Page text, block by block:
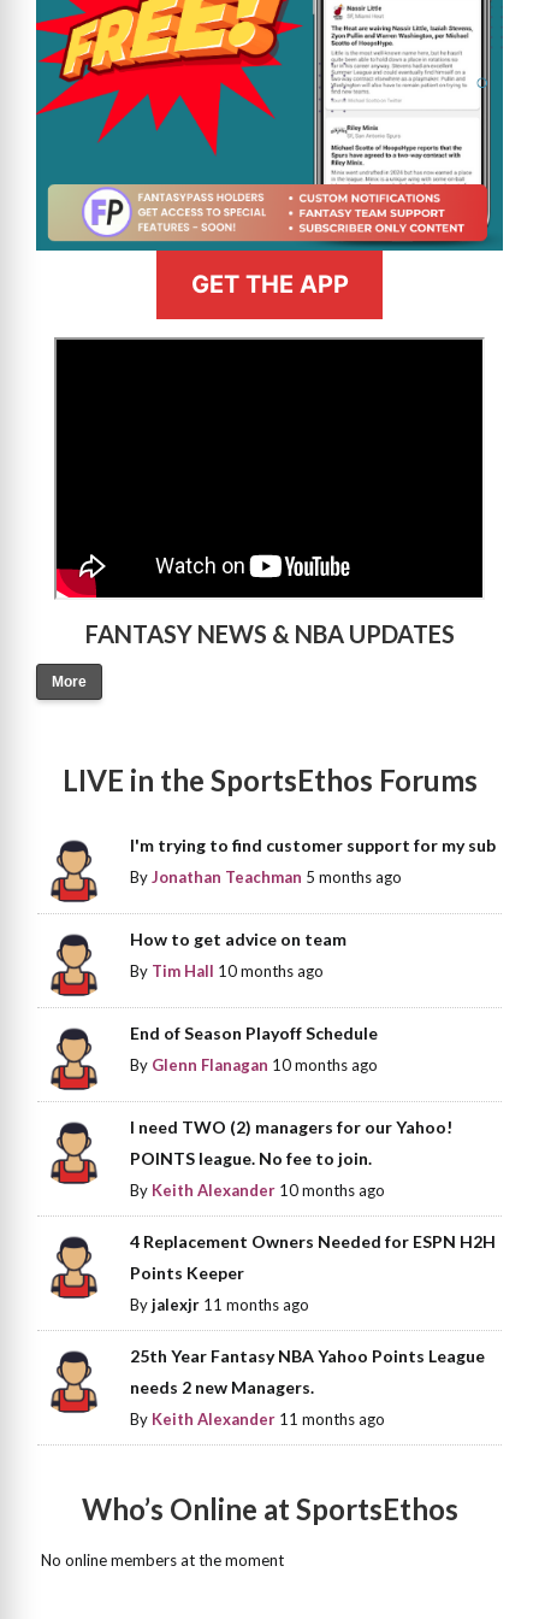
GET THE APP
FANTASY NEWS & NBA UPDATES
More
LIVE in the SportsEthos Forums
I'm trying to find customer support for my sub
ByJonathan Teachman 5 months ago
How to get advice on team
By Tim Hall 10 months ago
End of Season Playoff Schedule
By Glenn Flanagan 10 months ago
I need TWO (2) managers for our Yahoo!
POINTS league. No fee to join.
By Keith Alexander 10 months ago
4 Replacement Owners Needed for ESPN H2H
Points Keeper
Byjalexjr 11 months ago
25th Year Fantasy NBA Yahoo Points League
needs 2 new Managers.
By Keith Alexander 11 months ago
Who’s Online at SportsEthos
No online members at the moment